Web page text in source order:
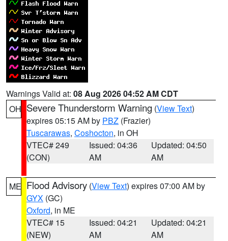
Warnings Valid at: 08 Aug 2026 04:52 AM CDT
OH Severe Thunderstorm Warning (View Text)
expires 05:15 AM by PBZ (Frazier)
Tuscarawas, Coshocton, in OH
VTEC# 249
(CON)
Issued: 04:36
AM
Updated: 04:50
AM
ME Flood Advisory (View Text) expires 07:00 AM by
GYX (GC)
Oxford, in ME
VTEC# 15
(NEW)
Issued: 04:21
AM
Updated: 04:21
AM